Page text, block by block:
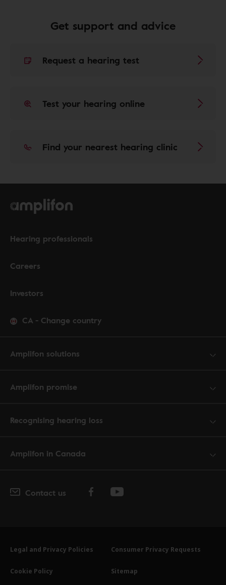
Get support and advice
Request a hearing test
Test your hearing online
Find your nearest hearing clinic
Hearing professionals
Careers
Investors
CA - Change country
Amplifon solutions
Amplifon promise
Recognising hearing loss
Amplifon in Canada
Contact us
Legal and Privacy Policies Consumer Privacy Requests
Cookie Policy Sitemap